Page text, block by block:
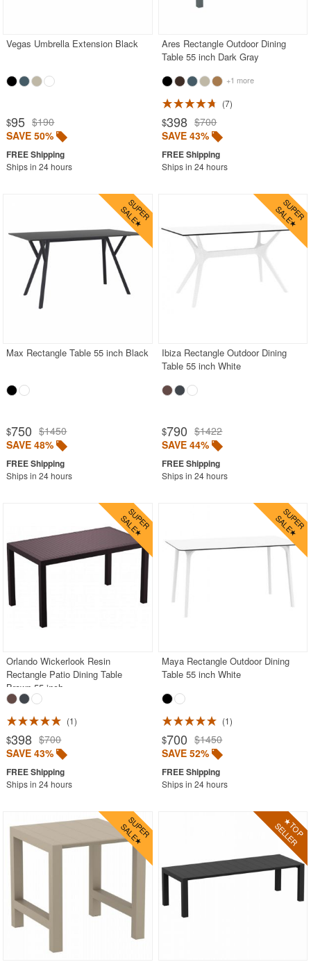
Outdoor Dining Chairs
Outdoor Gliders Rockers
Outdoor Sofas
Rectangle Outdoor Dining Tables
Aluminum
Laminated Top
Outdoor Wicker
Black
Round Outdoor Dining Tables
Square Outdoor Dining Tables
Outdoor Adirondack Chairs
Shop by Materials
Shop by Collections
Shop by Style
SHOP BY BRANDS
BUYING GUIDES
PRODUCT REVIEWS
Vegas Umbrella Extension Black
$95 $190
SAVE 50%
Ships in 24 hours
Ares Rectangle Outdoor Dining
Table 55 inch Dark Gray
+1 more
7
$398 $700
SAVE 43%
Ships in 24 hours
Max Rectangle Table 55 inch Black
$750 $1450
SAVE 48%
Ships in 24 hours
Ibiza Rectangle Outdoor Dining
Table 55 inch White
$790 $1422
SAVE 44%
Ships in 24 hours
Orlando Wickerlook Resin
Rectangle Patio Dining Table
Brown 55 inch.
1
$398 $700
SAVE 43%
Ships in 24 hours
Maya Rectangle Outdoor Dining
Table 55 inch White
1
$700 $1450
SAVE 52%
Ships in 24 hours